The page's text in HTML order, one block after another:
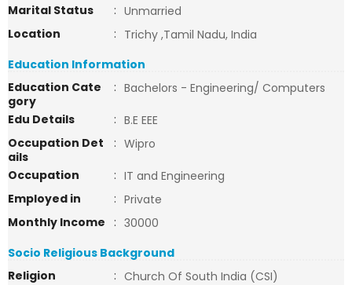
Marital Status
: Unmarried
Location
: Trichy ,Tamil Nadu, India
Education Information
Education Cate
gory
: Bachelors - Engineering/ Computers
Edu Details
: B.E EEE
Occupation Det
ails
: Wipro
Occupation
: IT and Engineering
Employed in
: Private
Monthly Income
: 30000
Socio Religious Background
Religion
: Church Of South India (CSI)